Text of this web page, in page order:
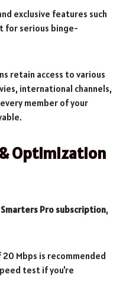
exclusive features such
for serious binge-
retain access to various
international channels,
member of your
Optimization
Smarters Pro subscription,
20 Mbps is recommended
test if you're